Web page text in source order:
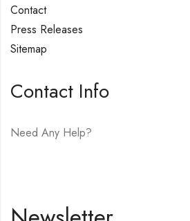
Contact
Press Releases
Sitemap
Contact Info
Need Any Help?